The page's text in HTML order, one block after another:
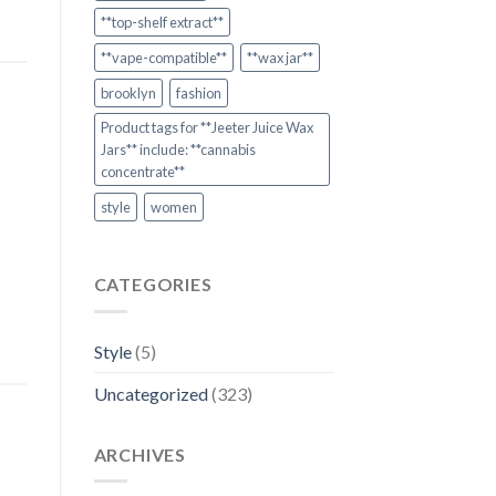
**top-shelf extract**
**vape-compatible**
**wax jar**
brooklyn
fashion
Product tags for **Jeeter Juice Wax
Jars** include: **cannabis
concentrate**
style
women
CATEGORIES
Style(5)
Uncategorized(323)
ARCHIVES